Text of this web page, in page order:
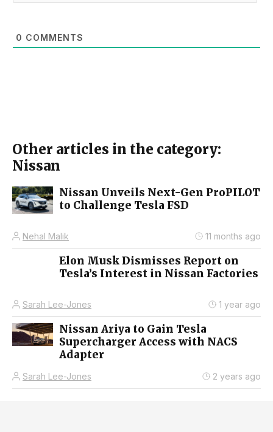
0 COMMENTS
Other articles in the category:
Nissan
Nissan Unveils Next-Gen ProPILOT
to Challenge Tesla FSD
Nehal Malik 11 months ago
Elon Musk Dismisses Report on
Tesla’s Interest in Nissan Factories
Sarah Lee-Jones 1 year ago
Nissan Ariya to Gain Tesla
Supercharger Access with NACS
Adapter
Sarah Lee-Jones 2 years ago